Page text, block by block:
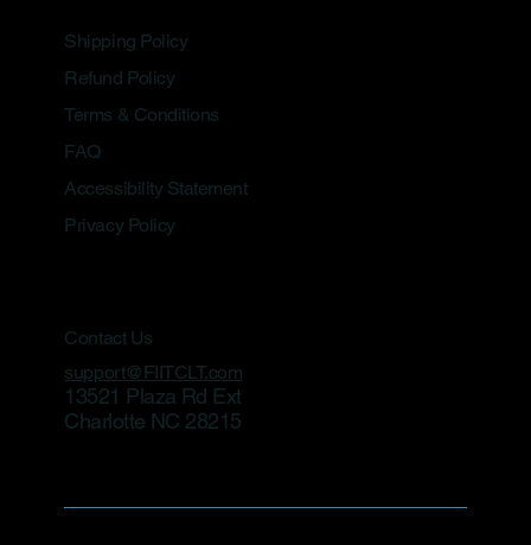
FAQ
Shipping Policy
Refund Policy
Terms & Conditions
Privacy Policy
Accessibility Statement
Contact Us
support@FIITCLT.com
13521 Plaza Rd Ext
Charlotte NC 28215